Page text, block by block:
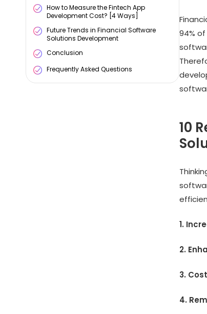
How to Measure the Fintech App
Development Cost? [4 Ways]
Future Trends in Financial Software
Solutions Development
Conclusion
Frequently Asked Questions
94%
10
1.
2.
3.
4.